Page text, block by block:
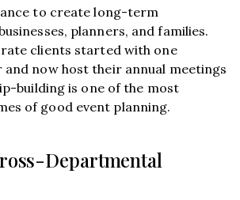
to create long-term
planners, and families.
clients started with one
and now host their annual meetings
building is one of the most
of good event planning.
Departmental